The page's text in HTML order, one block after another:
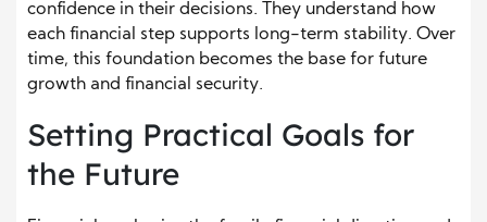
confidence in their decisions. They understand how
each financial step supports long-term stability. Over
time, this foundation becomes the base for future
growth and financial security.
Setting Practical Goals for
the Future